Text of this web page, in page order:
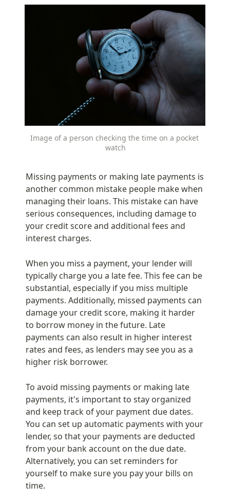
Image of a person checking the time on a pocket
watch
Missing payments or making late payments is
another common mistake people make when
managing their loans. This mistake can have
serious consequences, including damage to
your credit score and additional fees and
interest charges.
When you miss a payment, your lender will
typically charge you a late fee. This fee can be
substantial, especially if you miss multiple
payments. Additionally, missed payments can
damage your credit score, making it harder
to borrow money in the future. Late
payments can also result in higher interest
rates and fees, as lenders may see you as a
higher risk borrower.
To avoid missing payments or making late
payments, it's important to stay organized
and keep track of your payment due dates.
You can set up automatic payments with your
lender, so that your payments are deducted
from your bank account on the due date.
Alternatively, you can set reminders for
yourself to make sure you pay your bills on
time.